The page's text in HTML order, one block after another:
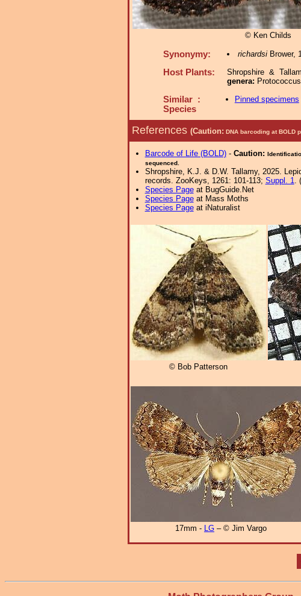
© Ken Childs
Synonymy: richardsiBrower,
Host Plants: Shropshire &
genera:
Similar :
Species
Pinned specimens
References (Caution: DNA barcoding at BOLD
Barcode of Life (BOLD)- Caution:
sequenced.
Shropshire, K.J. & D.W. Tallamy, 2025.
records. ZooKeys, 1261: 101-113; Suppl. 1. (
Species Pageat BugGuide.Net
Species Pageat Mass Moths
Species Pageat iNaturalist
© Bob Patterson
17mm - LG – © Jim Vargo